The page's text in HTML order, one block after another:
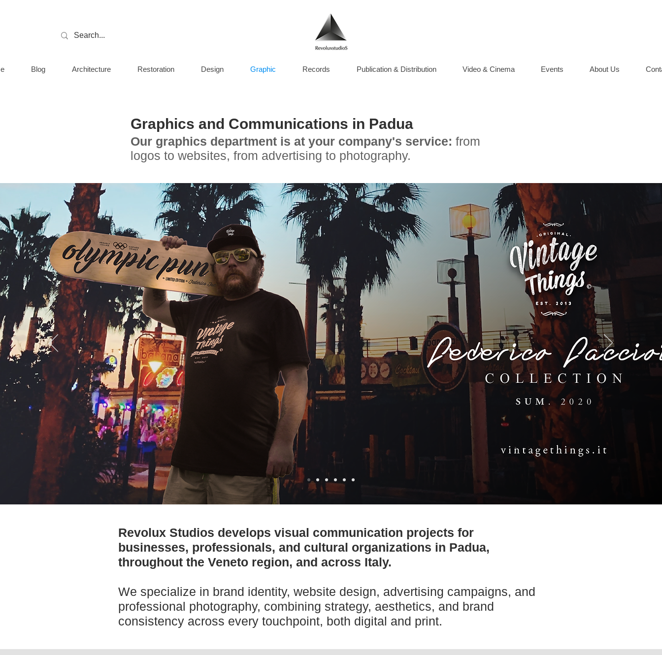
Blog Architecture Restoration Design Graphic Records Publication & Distribution Video & Cinema Events About Us
Graphics and Communications in Padua
Our graphics department is at your company's service: from
logos to websites, from advertising to photography.
Revolux Studios develops visual communication projects for
businesses, professionals, and cultural organizations in Padua,
throughout the Veneto region, and across Italy.
We specialize in brand identity, website design, advertising campaigns, and
professional photography, combining strategy, aesthetics, and brand
consistency across every touchpoint, both digital and print.